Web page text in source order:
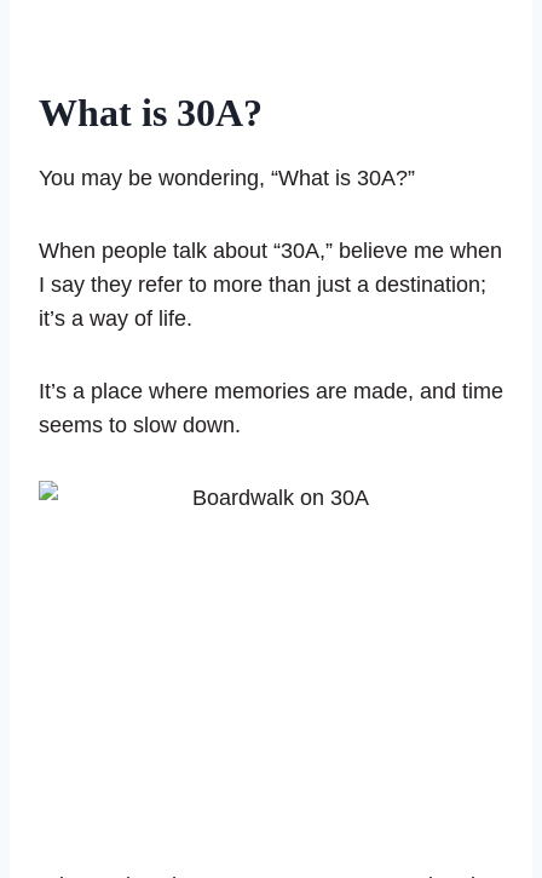
What is 30A?
You may be wondering, “What is 30A?”
When people talk about “30A,” believe me when
I say they refer to more than just a destination;
it’s a way of life.
It’s a place where memories are made, and time
seems to slow down.